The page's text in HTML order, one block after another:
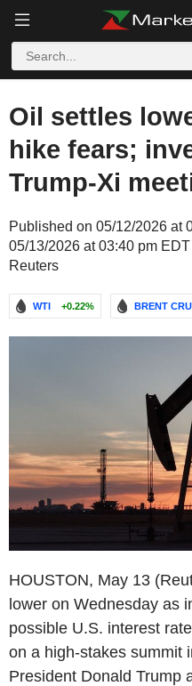
Oil settles
hike fears;
Trump-Xi
Published on 05/12/2026 at
05/13/2026 at 03:40 pm EDT
Reuters
WTI +0.22% BRENT
HOUSTON, May 13
lower on Wednesday as
possible U.S. interest
on a high-stakes summit
President Donald Trump